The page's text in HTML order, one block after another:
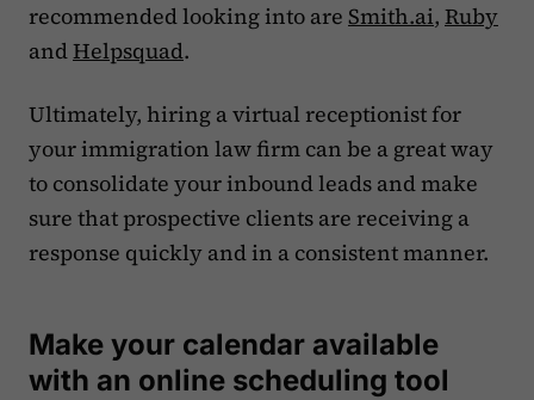
recommended looking into are Smith.ai, Ruby
andHelpsquad.
Ultimately, hiring a virtual receptionist for
your immigration law firm can be a great way
to consolidate your inbound leads and make
sure that prospective clients are receiving a
response quickly and in a consistent manner.
Make your calendar available
with an online scheduling tool